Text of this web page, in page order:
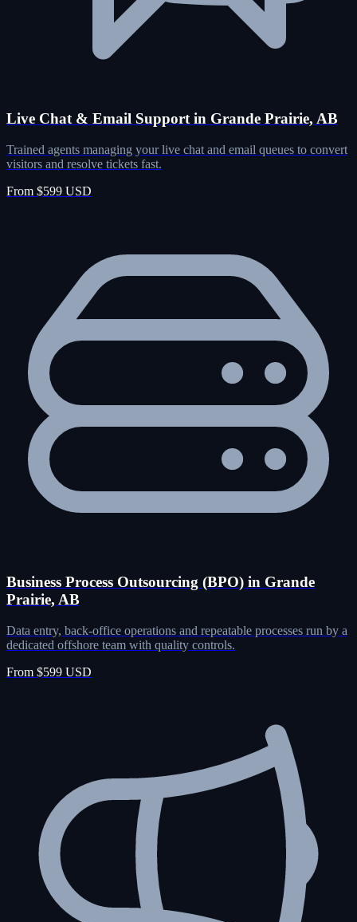
Live Chat & Email Support in Grande Prairie, AB
Trained agents managing your live chat and email queues to convert
visitors and resolve tickets fast.
From $599 USD
Business Process Outsourcing (BPO) in Grande
Prairie, AB
Data entry, back-office operations and repeatable processes run by a
dedicated offshore team with quality controls.
From $599 USD